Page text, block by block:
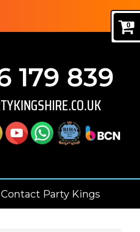
0
179 839
Contact Party Kings